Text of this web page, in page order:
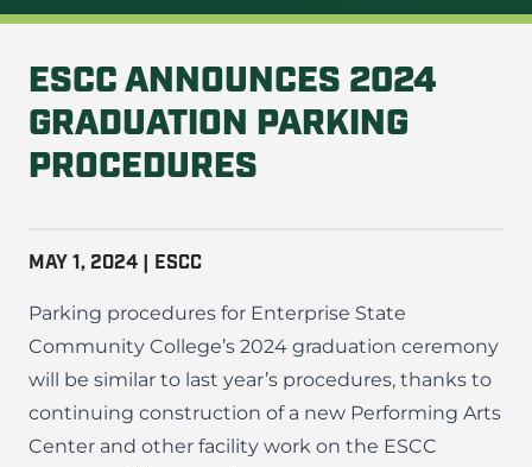
ESCC ANNOUNCES 2024
GRADUATION PARKING
PROCEDURES
MAY 1, 2024 | ESCC
Parking procedures for Enterprise State
Community College’s 2024 graduation ceremony
will be similar to last year’s procedures, thanks to
continuing construction of a new Performing Arts
Center and other facility work on the ESCC